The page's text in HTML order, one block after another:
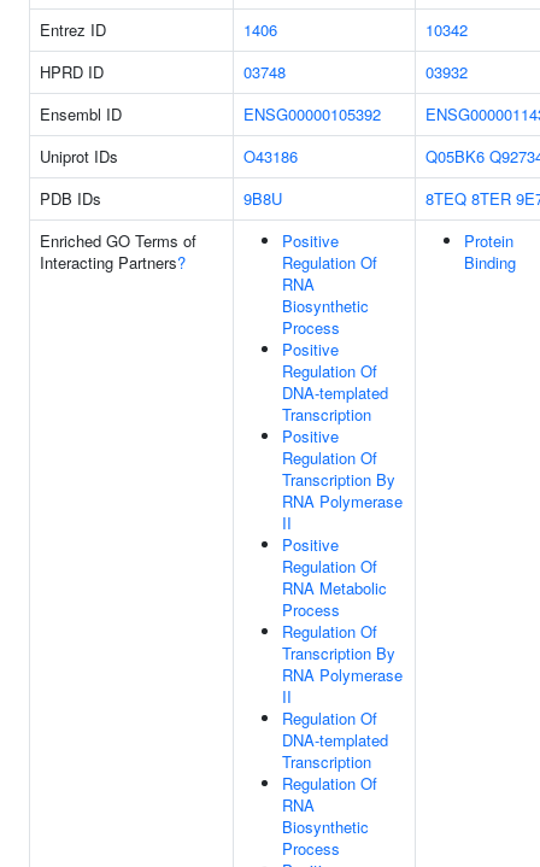
Entrez ID 1406
10342
HPRD ID
03748
03932
Ensembl ID
ENSG00000105392
Uniprot IDs
O43186 Q05BK6
PDB IDs
9B8U 8TEQ 8TER
Enriched GO Terms of
Interacting Partners?
Positive
Regulation Of
RNA
Biosynthetic
Process
Positive
Regulation Of
DNA-templated
Transcription
Positive
Regulation Of
Transcription By
RNA Polymerase
II
Positive
Regulation Of
RNA Metabolic
Process
Regulation Of
Transcription By
RNA Polymerase
II
Regulation Of
DNA-templated
Transcription
Regulation Of
RNA
Biosynthetic
Process
Protein
Binding